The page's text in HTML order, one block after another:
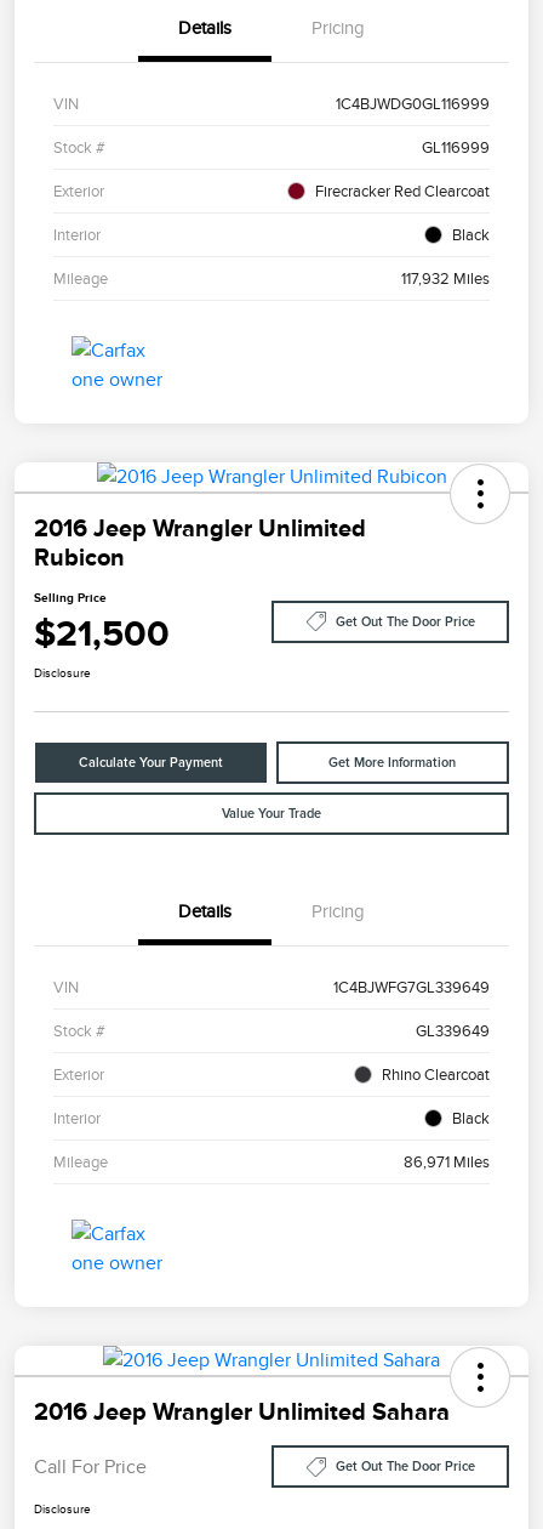
Details Pricing
VIN 1C4BJWDG0GL116999
Stock # GL116999
Exterior Firecracker Red Clearcoat
Interior Black
Mileage 117,932 Miles
2016 Jeep Wrangler Unlimited
Rubicon
Selling Price
$21,500 Get Out The Door Price
Disclosure
Calculate Your Payment Get More Information
Value Your Trade
Details Pricing
VIN 1C4BJWFG7GL339649
Stock # GL339649
Exterior Rhino Clearcoat
Interior Black
Mileage 86,971 Miles
2016 Jeep Wrangler Unlimited Sahara
Call For Price Get Out The Door Price
Disclosure